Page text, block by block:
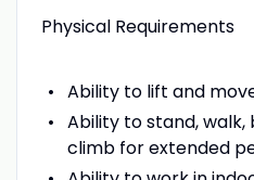
Physical Requirements
Ability to lift and
Ability to stand, walk,
climb for extended